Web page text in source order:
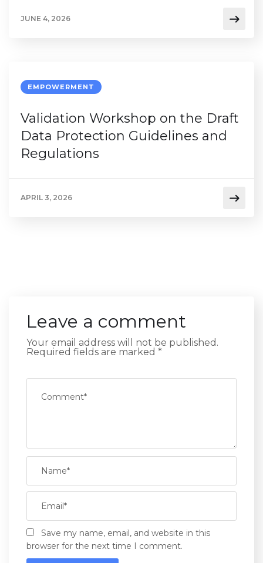
JUNE 4, 2026
EMPOWERMENT
Validation Workshop on the Draft
Data Protection Guidelines and
Regulations
APRIL 3, 2026
Leave a comment
Your email address will not be published.
Required fields are marked *
Save my name, email, and website in this
browser for the next time I comment.